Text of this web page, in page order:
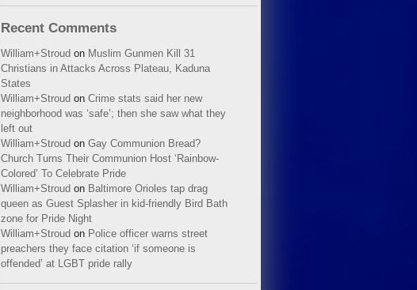
Recent Comments
William+Stroud on Muslim Gunmen Kill 31
Christians in Attacks Across Plateau, Kaduna
States
William+Stroud on Crime stats said her new
neighborhood was ‘safe’; then she saw what they
left out
William+Stroud on Gay Communion Bread?
Church Turns Their Communion Host ‘Rainbow-
Colored’ To Celebrate Pride
William+Stroud on Baltimore Orioles tap drag
queen as Guest Splasher in kid-friendly Bird Bath
zone for Pride Night
William+Stroud on Police officer warns street
preachers they face citation ‘if someone is
offended’ at LGBT pride rally